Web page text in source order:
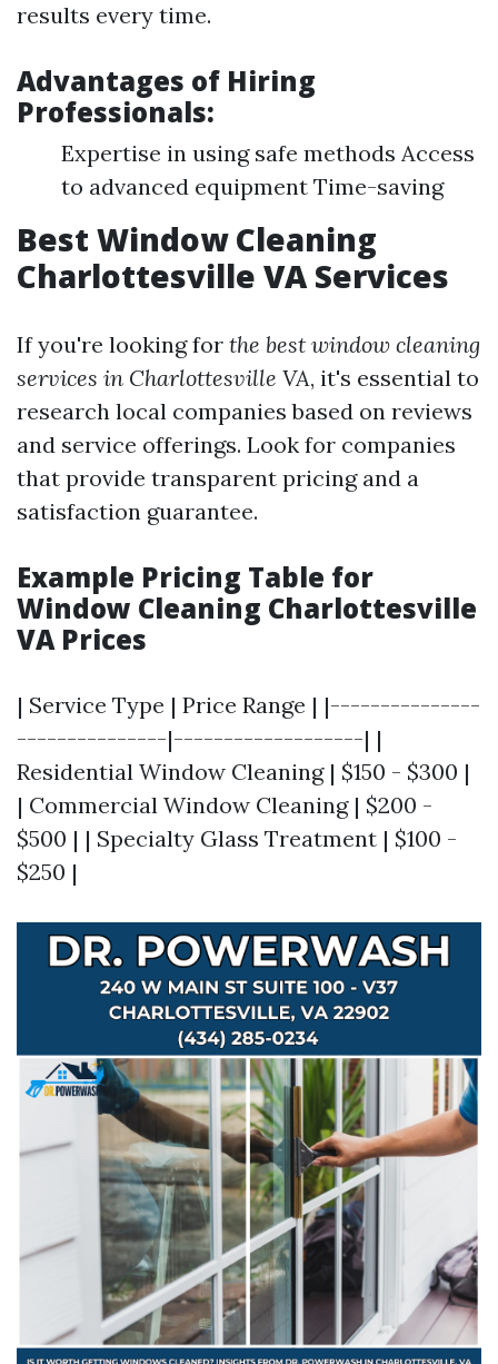
results every time.
Advantages of Hiring
Professionals:
Expertise in using safe methods Access
to advanced equipment Time-saving
Best Window Cleaning
Charlottesville VA Services
If you're looking for the best window cleaning
services in Charlottesville VA, it's essential to
research local companies based on reviews
and service offerings. Look for companies
that provide transparent pricing and a
satisfaction guarantee.
Example Pricing Table for
Window Cleaning Charlottesville
VA Prices
| Service Type | Price Range | |---------------
---------------|-------------------| |
Residential Window Cleaning | $150 - $300 |
| Commercial Window Cleaning | $200 -
$500 | | Specialty Glass Treatment | $100 -
$250 |